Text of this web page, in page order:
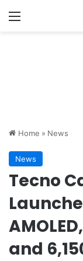
Menu
Home » News
News
Tecno
and